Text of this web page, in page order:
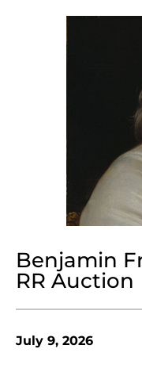
Benjamin
RR Auction
July 9, 2026